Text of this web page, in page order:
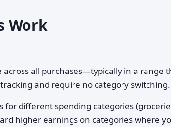
Work
across all purchases—typically in a range
and require no category switching.
for different spending categories
higher earnings on categories where